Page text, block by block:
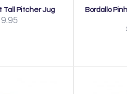
Tall Pitcher Jug
Bordallo